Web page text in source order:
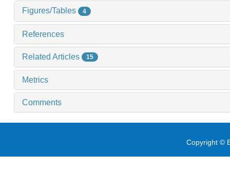
Figures/Tables 4
References
Related Articles 15
Metrics
Comments
Copyright ©